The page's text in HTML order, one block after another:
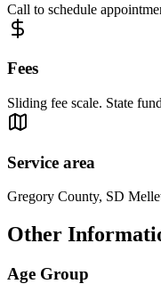
Call to schedule
Fees
Sliding fee scale. State
Service area
Gregory County, SD
Other
Age Group